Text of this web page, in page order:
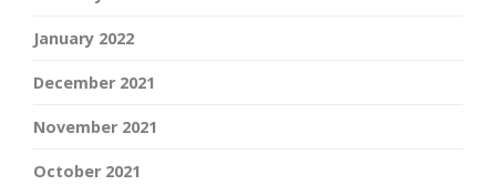
January 2022
December 2021
November 2021
October 2021